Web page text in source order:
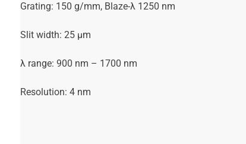
Grating: 150 g/mm, Blaze-λ 1250 nm
Slit width: 25 µm
λ range: 900 nm – 1700 nm
Resolution: 4 nm